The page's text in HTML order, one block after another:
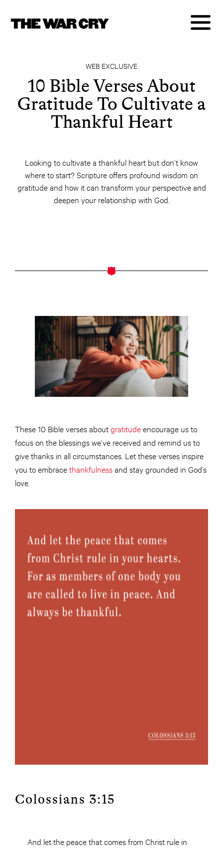
WEB EXCLUSIVE
10 Bible Verses About
Gratitude To Cultivate a
Thankful Heart
Looking to cultivate a thankful heart but don’t know
where to start? Scripture offers profound wisdom on
gratitude and how it can transform your perspective and
deepen your relationship with God.
These 10 Bible verses aboutgratitudeencourage us to
focus on the blessings we’ve received and remind us to
give thanks in all circumstances. Let these verses inspire
you to embracethankfulnessand stay grounded in God’s
love.
Colossians 3:15
And let the peace that comes from Christ rule in